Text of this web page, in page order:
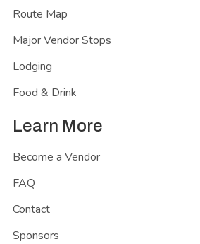
Route Map
Major Vendor Stops
Lodging
Food & Drink
Learn More
Become a Vendor
FAQ
Contact
Sponsors